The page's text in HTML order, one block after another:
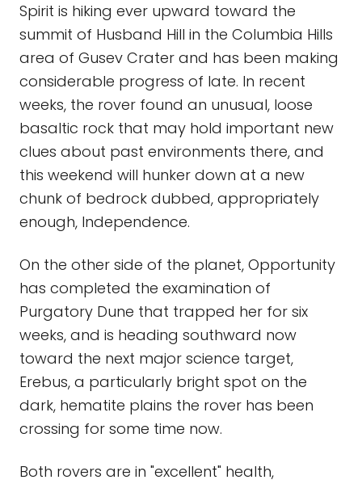
Spirit is hiking ever upward toward the
summit of Husband Hill in the Columbia Hills
area of Gusev Crater and has been making
considerable progress of late. In recent
weeks, the rover found an unusual, loose
basaltic rock that may hold important new
clues about past environments there, and
this weekend will hunker down at a new
chunk of bedrock dubbed, appropriately
enough, Independence.
On the other side of the planet, Opportunity
has completed the examination of
Purgatory Dune that trapped her for six
weeks, and is heading southward now
toward the next major science target,
Erebus, a particularly bright spot on the
dark, hematite plains the rover has been
crossing for some time now.
Both rovers are in "excellent" health,